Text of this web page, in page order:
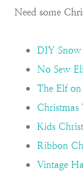
Need some
DIY Snow
No Sew
The Elf
Christmas
Kids
Ribbon
Vintage